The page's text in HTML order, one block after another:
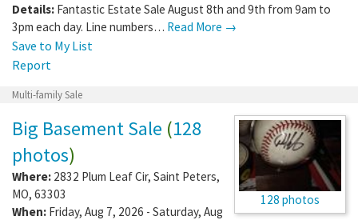
Details: Fantastic Estate Sale August 8th and 9th from 9am to
3pm each day. Line numbers… Read More →
Save to My List
Report
Multi-family Sale
128 photos
Big Basement Sale (128
photos)
Where: 2832 Plum Leaf Cir, Saint Peters,
MO, 63303
When: Friday, Aug 7, 2026 - Saturday, Aug